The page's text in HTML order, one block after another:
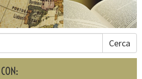
Cerca